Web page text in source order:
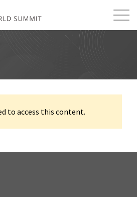
to access this content.